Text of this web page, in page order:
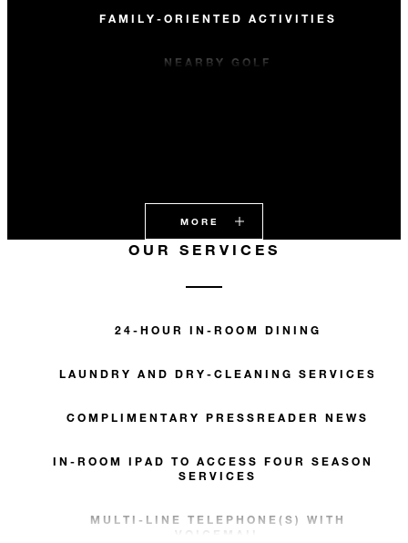
FAMILY-ORIENTED ACTIVITIES
NEARBY GOLF
MORE
OUR SERVICES
24-HOUR IN-ROOM DINING
LAUNDRY AND DRY-CLEANING SERVICES
COMPLIMENTARY PRESSREADER NEWS
IN-ROOM IPAD TO ACCESS FOUR SEASONS
SERVICES
MULTI-LINE TELEPHONE(S) WITH
VOICEMAIL